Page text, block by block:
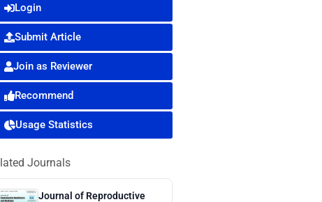
Login
Submit Article
Join as Reviewer
Recommend
Usage Statistics
Journals
Journal of Reproductive